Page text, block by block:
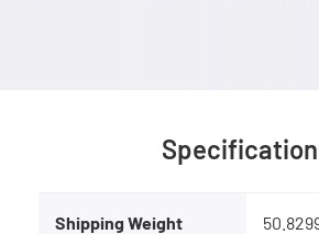
Shipping Weight